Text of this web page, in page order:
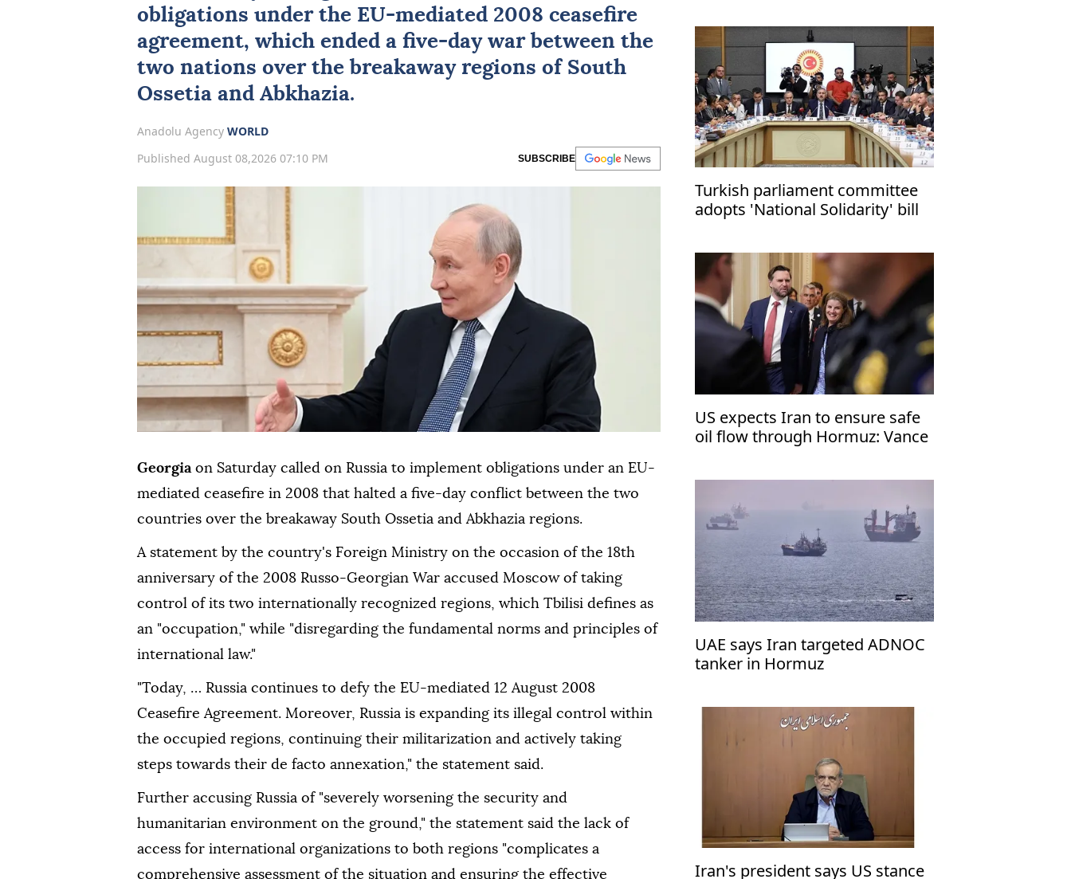
obligations under the EU-mediated 2008 ceasefire
agreement, which ended a five-day war between the
two nations over the breakaway regions of South
Ossetia and Abkhazia.
Anadolu Agency WORLD
Published August 08,2026 07:10 PM
SUBSCRIBE
Georgia on Saturday called on Russia to implement obligations under an EU-
mediated ceasefire in 2008 that halted a five-day conflict between the two
countries over the breakaway South Ossetia and Abkhazia regions.
A statement by the country's Foreign Ministry on the occasion of the 18th
anniversary of the 2008 Russo-Georgian War accused Moscow of taking
control of its two internationally recognized regions, which Tbilisi defines as
an "occupation," while "disregarding the fundamental norms and principles of
international law."
"Today, … Russia continues to defy the EU-mediated 12 August 2008
Ceasefire Agreement. Moreover, Russia is expanding its illegal control within
the occupied regions, continuing their militarization and actively taking
steps towards their de facto annexation," the statement said.
Further accusing Russia of "severely worsening the security and
humanitarian environment on the ground," the statement said the lack of
access for international organizations to both regions "complicates a
comprehensive assessment of the situation and ensuring the effective
Turkish parliament committee
adopts 'National Solidarity' bill
US expects Iran to ensure safe
oil flow through Hormuz: Vance
UAE says Iran targeted ADNOC
tanker in Hormuz
Iran's president says US stance